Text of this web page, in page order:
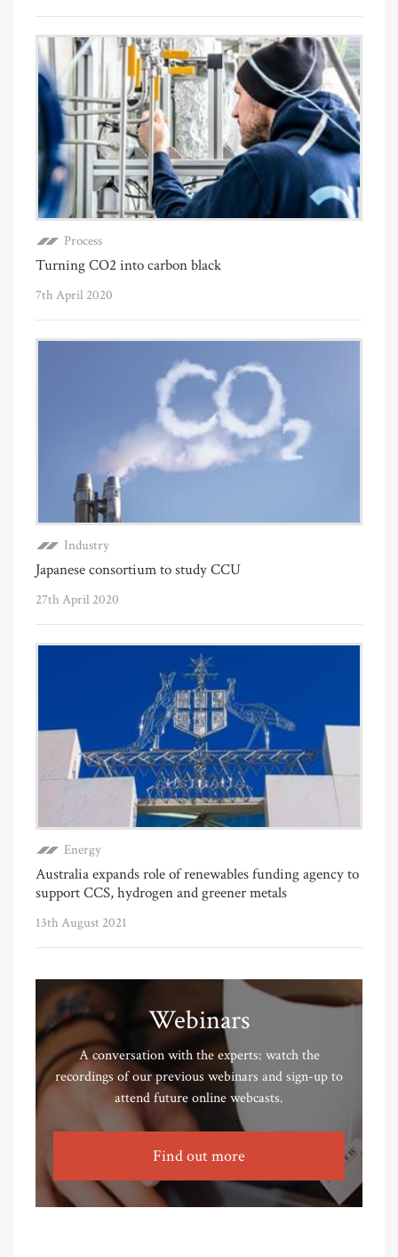
Process
Turning CO2 into carbon black
7th April 2020
Industry
Japanese consortium to study CCU
27th April 2020
Energy
Australia expands role of renewables funding agency to
support CCS, hydrogen and greener metals
13th August 2021
Webinars
A conversation with the experts: watch the
recordings of our previous webinars and sign-up to
attend future online webcasts.
Find out more